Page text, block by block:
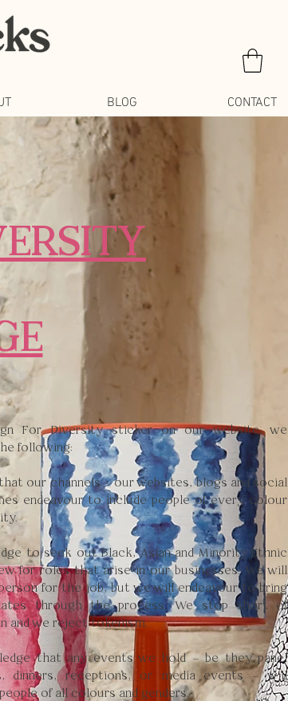
BLOG CONTACT
For Diversity sticker on our website, we
following:
our channels – our websites, blogs and social
endeavour to include people of every colour
to seek out Black, Asian and Minority Ethnic
for roles that arise in our businesses. We will
for the job, but we will endeavour to bring
through the process. We stop short of
and we reject tokenism.
that any events we hold – be they panel
dinners, receptions, or media events – will
of all colours and genders.